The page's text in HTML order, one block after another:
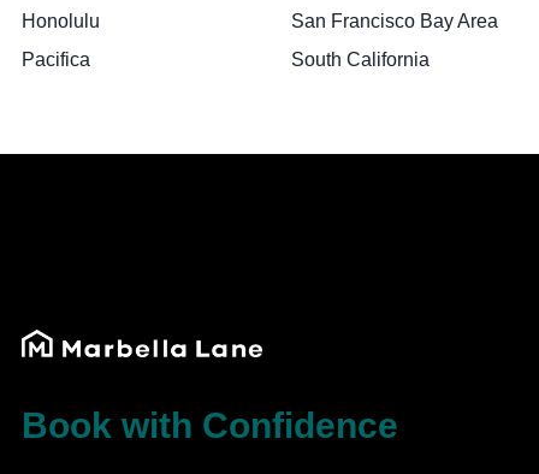
Honolulu
San Francisco Bay Area
Pacifica
South California
Book with Confidence